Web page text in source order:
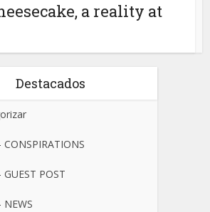
a reality at
Destacados
POST